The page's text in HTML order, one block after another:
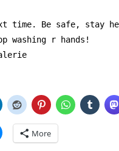
time. Be safe, stay
washing r hands!
More